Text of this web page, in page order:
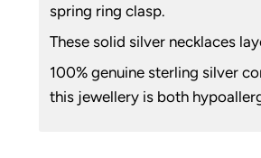
spring ring clasp.
These solid silver necklaces
100% genuine sterling silver
this jewellery is both